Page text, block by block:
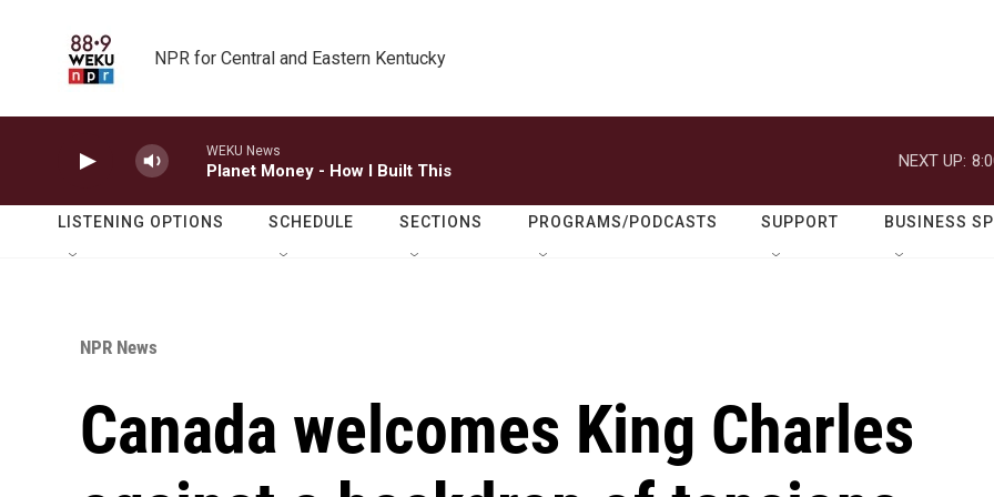
NPR for Central and Eastern Kentucky
WEKU News
Planet Money - How I Built This
NEXT UP:
LISTENING OPTIONS SCHEDULE SECTIONS PROGRAMS/PODCASTS SUPPORT BUSINESS
NPR News
Canada welcomes King Charles